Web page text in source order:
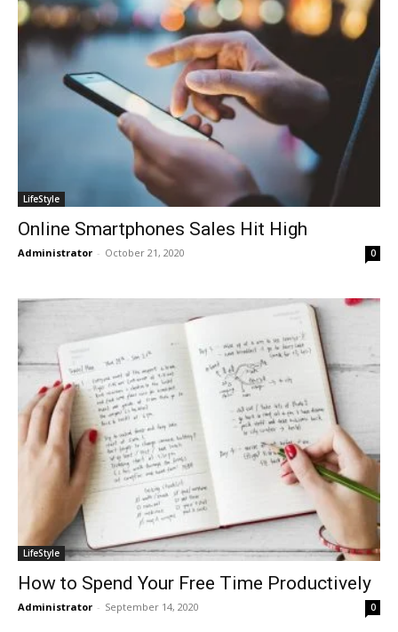
LifeStyle
Online Smartphones Sales Hit High
Administrator - October 21, 2020 0
LifeStyle
How to Spend Your Free Time Productively
Administrator - September 14, 2020 0